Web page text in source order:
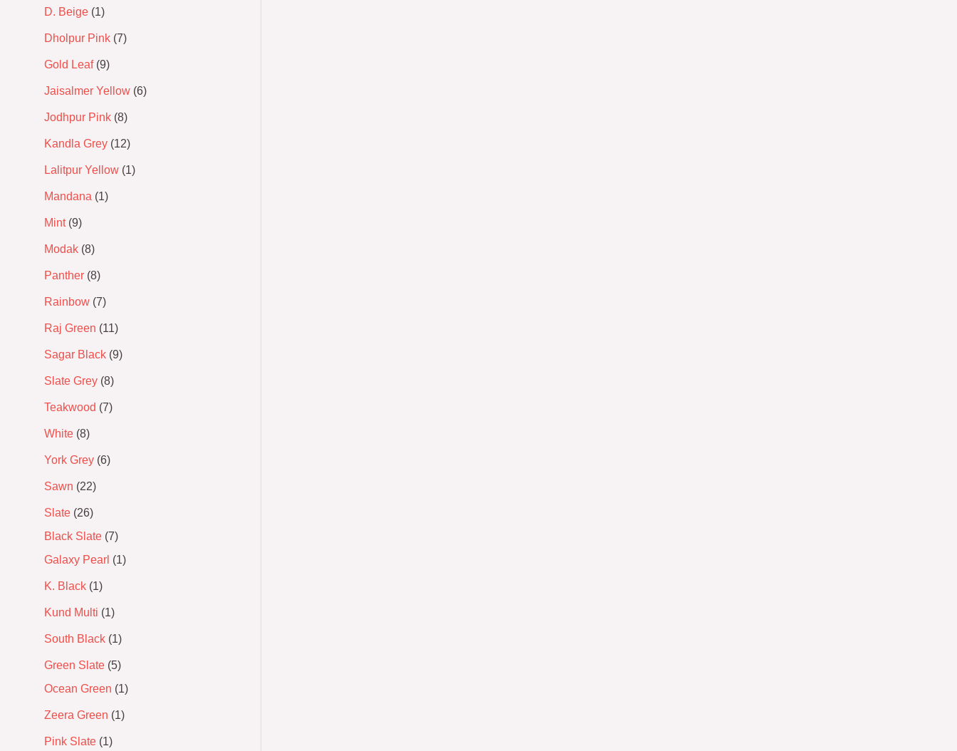
D. Beige 1
Dholpur Pink 7
Gold Leaf 9
Jaisalmer Yellow 6
Jodhpur Pink 8
Kandla Grey 12
Lalitpur Yellow 1
Mandana 1
Mint 9
Modak 8
Panther 8
Rainbow 7
Raj Green 11
Sagar Black 9
Slate Grey 8
Teakwood 7
White 8
York Grey 6
Sawn 22
Slate 26
Black Slate 7
Galaxy Pearl
1
K. Black 1
Kund Multi 1
South Black 1
Green Slate 5
Ocean Green
1
Zeera Green 1
Pink Slate 1